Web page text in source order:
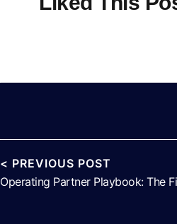
< PREVIOUS POST
Operating Partner Playbook: The